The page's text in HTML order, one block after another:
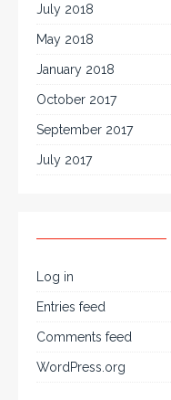
July 2018
May 2018
January 2018
October 2017
September 2017
July 2017
Log in
Entries feed
Comments feed
WordPress.org